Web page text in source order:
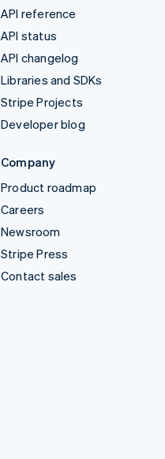
API reference
API status
API changelog
Libraries and SDKs
Stripe Projects
Developer blog
Company
Product roadmap
Careers
Newsroom
Stripe Press
Contact sales